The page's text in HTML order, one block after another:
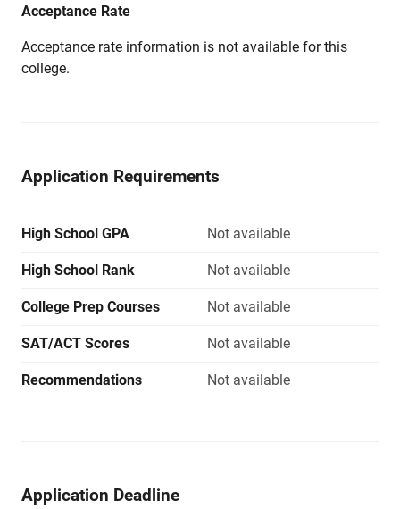
Acceptance Rate
Acceptance rate information is not available for this
college.
Application Requirements
High School GPA Not available
High School Rank Not available
College Prep Courses Not available
SAT/ACT Scores Not available
Recommendations Not available
Application Deadline